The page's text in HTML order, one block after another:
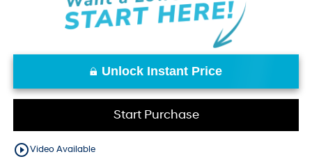
Unlock Instant Price
Start Purchase
play_circle_outlineVideo Available